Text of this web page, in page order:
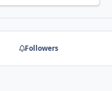
Followers